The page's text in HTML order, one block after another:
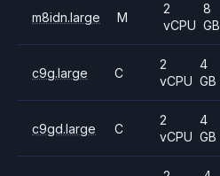
m8idn.large M
2
vCPU
8
GB
c9g.large C
2
vCPU
4
GB
c9gd.large C
2
vCPU
4
GB